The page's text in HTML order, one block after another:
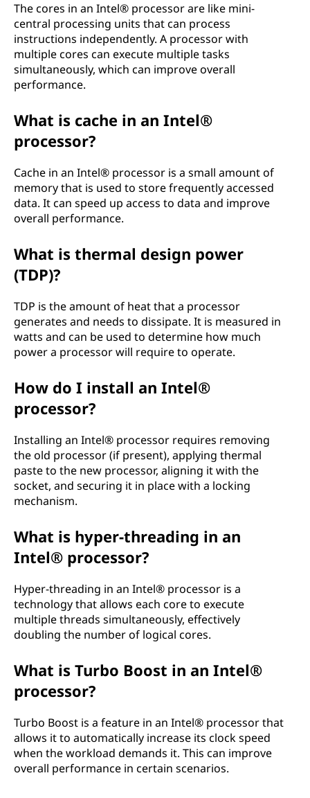
The cores in an Intel® processor are like mini-
central processing units that can process
instructions independently. A processor with
multiple cores can execute multiple tasks
simultaneously, which can improve overall
performance.
What is cache in an Intel®
processor?
Cache in an Intel® processor is a small amount of
memory that is used to store frequently accessed
data. It can speed up access to data and improve
overall performance.
What is thermal design power
(TDP)?
TDP is the amount of heat that a processor
generates and needs to dissipate. It is measured in
watts and can be used to determine how much
power a processor will require to operate.
How do I install an Intel®
processor?
Installing an Intel® processor requires removing
the old processor (if present), applying thermal
paste to the new processor, aligning it with the
socket, and securing it in place with a locking
mechanism.
What is hyper-threading in an
Intel® processor?
Hyper-threading in an Intel® processor is a
technology that allows each core to execute
multiple threads simultaneously, effectively
doubling the number of logical cores.
What is Turbo Boost in an Intel®
processor?
Turbo Boost is a feature in an Intel® processor that
allows it to automatically increase its clock speed
when the workload demands it. This can improve
overall performance in certain scenarios.